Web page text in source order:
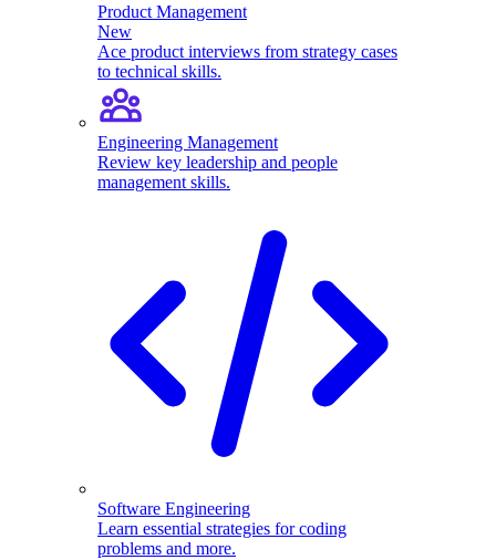
Product Management
New
Ace product interviews from strategy cases
to technical skills.
Engineering Management
Review key leadership and people
management skills.
Software Engineering
Learn essential strategies for coding
problems and more.